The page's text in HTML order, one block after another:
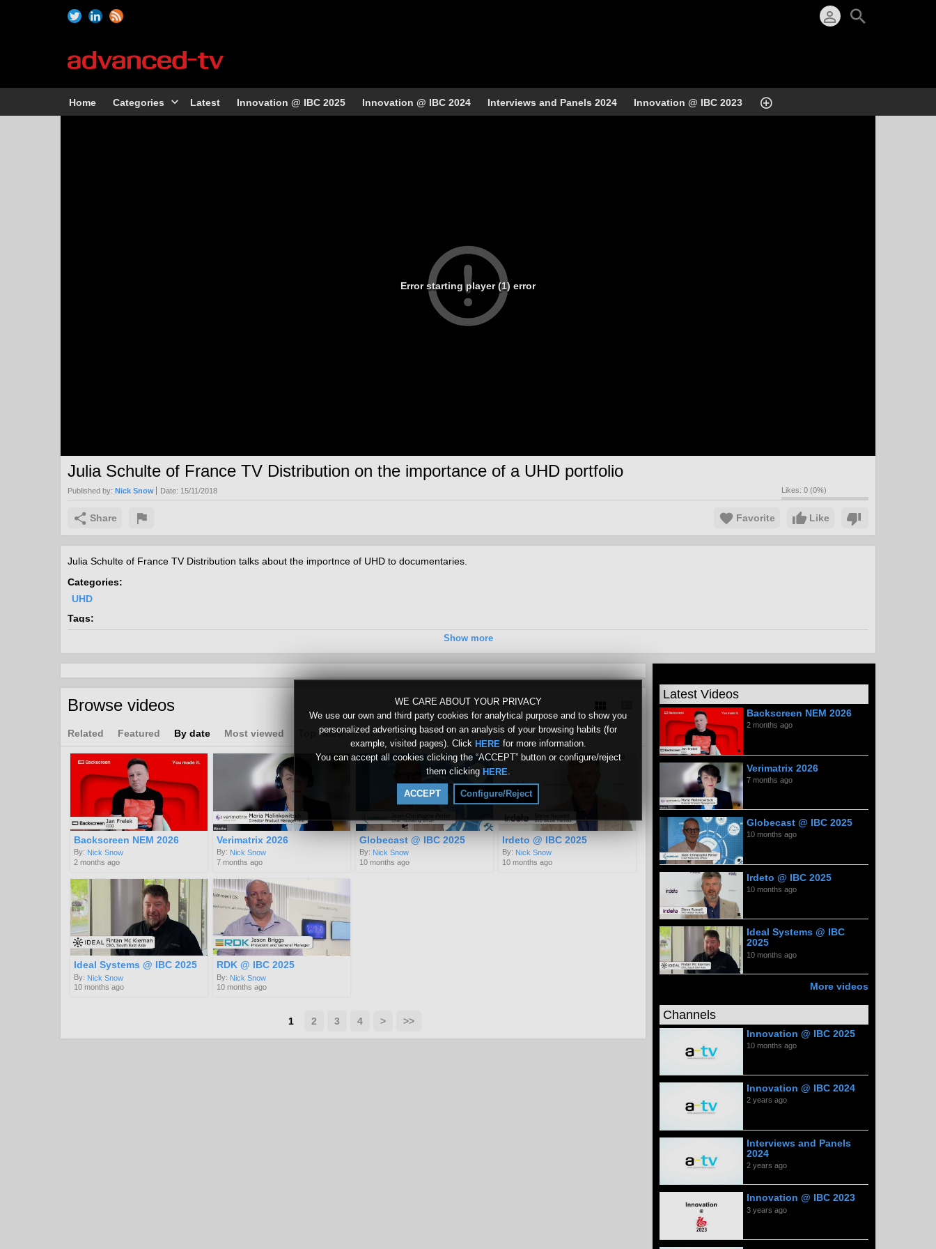
WE CARE ABOUT YOUR PRIVACY
We use our own and third party cookies for analytical purpose and to show you
personalized advertising based on an analysis of your browsing habits (for
example, visited pages). Click HERE for more information.
You can accept all cookies clicking the “ACCEPT” button or configure/reject
them clicking HERE.
ACCEPT Configure/Reject
Home Categories Latest Innovation @ IBC 2025 Innovation @ IBC 2024 Interviews and Panels 2024 Innovation @ IBC 2023
Error starting player (1) error
Julia Schulte of France TV Distribution on the importance of a UHD portfolio
Published by: Nick Snow Date: 15/11/2018 Likes: 0 (0%)
Share Like
Favorite
Julia Schulte of France TV Distribution talks about the importnce of UHD to documentaries.
Categories:
UHD
Tags:
uhd
4k hdr 8k high definition Show more
Browse videos
Related Featured By date Most viewed Top rated
Backscreen NEM 2026
By: Nick Snow
2 months ago
Verimatrix 2026
By: Nick Snow
7 months ago
Globecast @ IBC 2025
By: Nick Snow
10 months ago
Irdeto @ IBC 2025
By: Nick Snow
10 months ago
Ideal Systems @ IBC 2025
By: Nick Snow
10 months ago
RDK @ IBC 2025
By: Nick Snow
10 months ago
1 2 3 4 > >>
Latest Videos
Backscreen NEM 2026
2 months ago
Verimatrix 2026
7 months ago
Globecast @ IBC 2025
10 months ago
Irdeto @ IBC 2025
10 months ago
Ideal Systems @ IBC
2025
10 months ago
More videos
Channels
Innovation @ IBC 2025
10 months ago
Innovation @ IBC 2024
2 years ago
Interviews and Panels
2024
2 years ago
Innovation @ IBC 2023
3 years ago